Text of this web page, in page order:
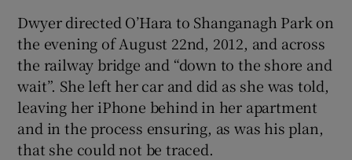
Dwyer directed O’Hara to Shanganagh Park on
the evening of August 22nd, 2012, and across
the railway bridge and “down to the shore and
wait”. She left her car and did as she was told,
leaving her iPhone behind in her apartment
and in the process ensuring, as was his plan,
that she could not be traced.